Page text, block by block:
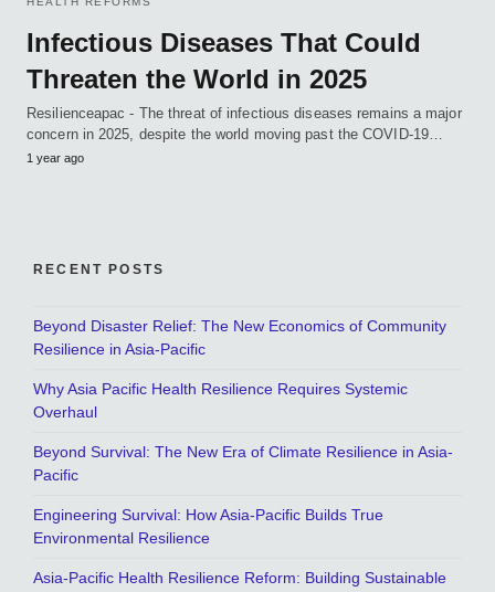
Infectious Diseases That Could
Threaten the World in 2025
Resilienceapac - The threat of infectious diseases remains a major
concern in 2025, despite the world moving past the COVID-19…
1 year ago
RECENT POSTS
Beyond Disaster Relief: The New Economics of Community
Resilience in Asia-Pacific
Why Asia Pacific Health Resilience Requires Systemic
Overhaul
Beyond Survival: The New Era of Climate Resilience in Asia-
Pacific
Engineering Survival: How Asia-Pacific Builds True
Environmental Resilience
Asia-Pacific Health Resilience Reform: Building Sustainable